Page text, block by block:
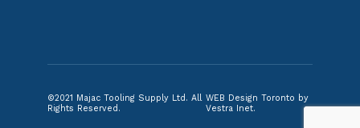
©2021 Majac Tooling Supply Ltd. All
Rights Reserved.
WEB Design Toronto by
Vestra Inet.